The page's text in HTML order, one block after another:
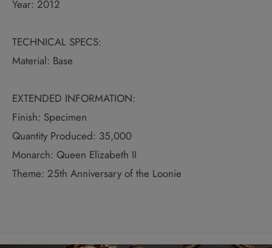
Year: 2012
TECHNICAL SPECS:
Material: Base
EXTENDED INFORMATION:
Finish: Specimen
Quantity Produced: 35,000
Monarch: Queen Elizabeth II
Theme: 25th Anniversary of the Loonie